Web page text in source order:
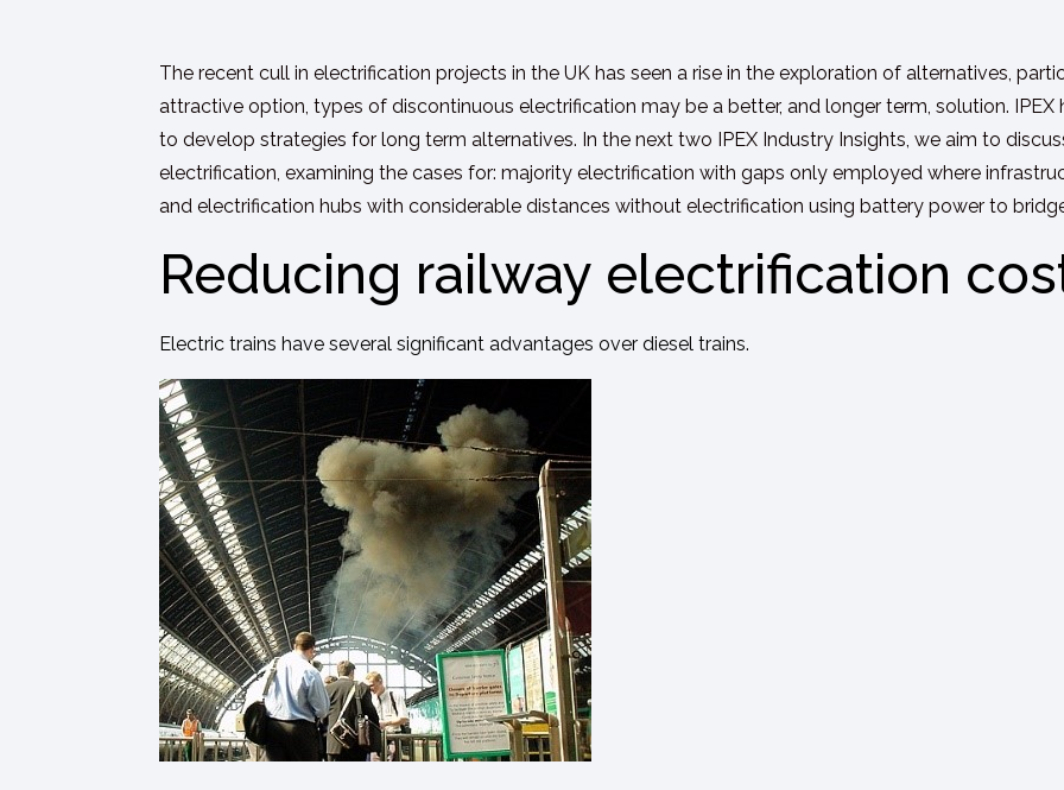
The recent cull in electrification projects in the UK has seen a rise in the exploration of alternatives,
attractive option, types of discontinuous electrification may be a better, and longer term, solution.
to develop strategies for long term alternatives. In the next two IPEX Industry Insights, we aim to
electrification, examining the cases for: majority electrification with gaps only employed where
and electrification hubs with considerable distances without electrification using battery power to
Reducing railway electrification
Electric trains have several significant advantages over diesel trains.